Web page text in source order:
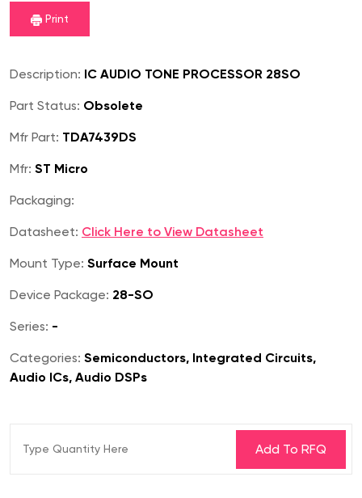
Print
Description: IC AUDIO TONE PROCESSOR 28SO
Part Status: Obsolete
Mfr Part: TDA7439DS
Mfr: ST Micro
Packaging:
Datasheet: Click Here to View Datasheet
Mount Type: Surface Mount
Device Package: 28-SO
Series: -
Categories: Semiconductors, Integrated Circuits,
Audio ICs, Audio DSPs